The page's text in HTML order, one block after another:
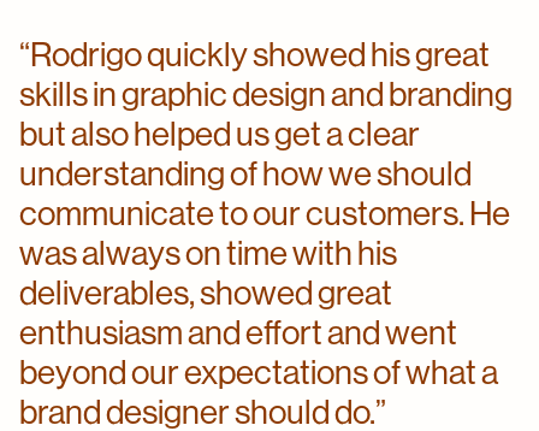
Rodrigo quickly showed his great
skills in graphic design and branding
but also helped us get a clear
understanding of how we should
communicate to our customers. He
was always on time with his
deliverables, showed great
enthusiasm and effort and went
beyond our expectations of what a
brand designer should do.